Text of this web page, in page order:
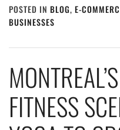
POSTED IN BLOG, E-
BUSINESSES
FITNESS